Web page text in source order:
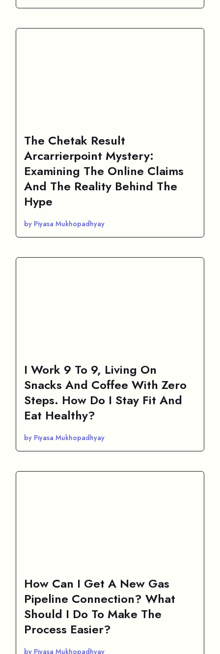
The Chetak Result
Arcarrierpoint Mystery:
Examining The Online Claims
And The Reality Behind The
Hype
by Piyasa Mukhopadhyay
I Work 9 To 9, Living On
Snacks And Coffee With Zero
Steps. How Do I Stay Fit And
Eat Healthy?
by Piyasa Mukhopadhyay
How Can I Get A New Gas
Pipeline Connection? What
Should I Do To Make The
Process Easier?
by Piyasa Mukhopadhyay